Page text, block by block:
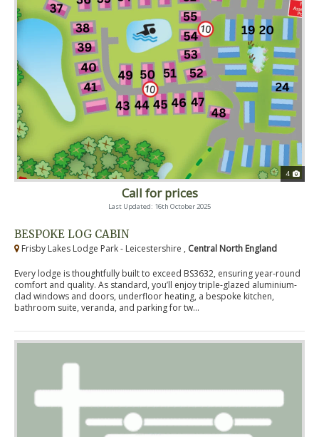
4
Call for prices
Last Updated: 16th October 2025
BESPOKE LOG CABIN
Frisby Lakes Lodge Park - Leicestershire , Central North England
Every lodge is thoughtfully built to exceed BS3632, ensuring year-round
comfort and quality. As standard, you’ll enjoy triple-glazed aluminium-
clad windows and doors, underfloor heating, a bespoke kitchen,
bathroom suite, veranda, and parking for tw...